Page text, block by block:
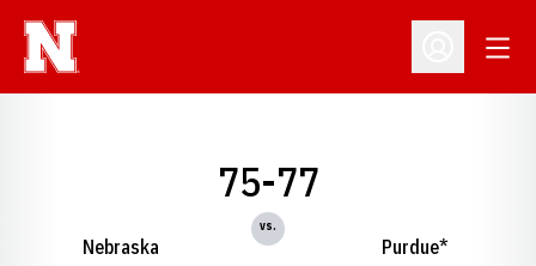
Open
Nebraska
75-77
vs.
Purdue*